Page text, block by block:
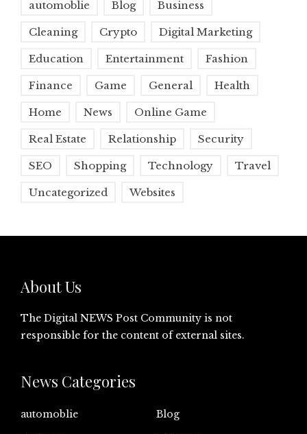
automoblie Blog Business
Cleaning Crypto Digital Marketing
Education Entertainment Fashion
Finance Game General Health
Home News Online Game
Real Estate Relationship Security
SEO Shopping Technology Travel
Uncategorized Websites
About Us
The Digital NEWS Post Community is not
responsible for the content of external sites.
News Categories
automoblie
Blog